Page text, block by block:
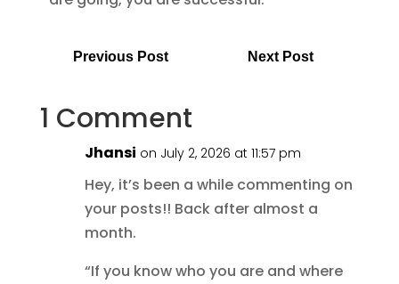
Previous Post Next Post
1 Comment
Jhansi on July 2, 2026 at 11:57 pm
Hey, it’s been a while commenting on
your posts!! Back after almost a
month.
“If you know who you are and where